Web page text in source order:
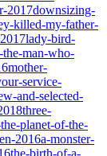
2017downsizing-
killed-my-father-
lady-bird-
man-who-
mother-
service-
and-selected-
three-
planet-of-the-
2016a-monster-
the-birth-of-a-